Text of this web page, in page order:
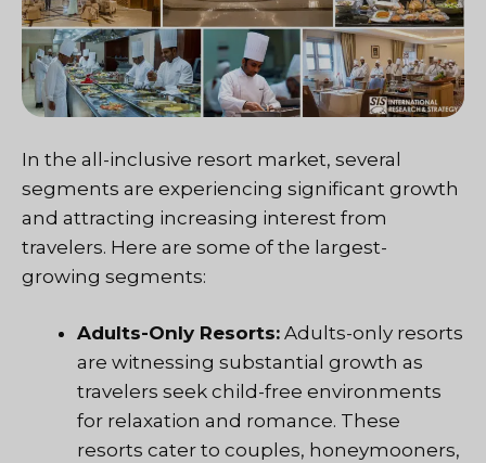
In the all-inclusive resort market, several
segments are experiencing significant growth
and attracting increasing interest from
travelers. Here are some of the largest-
growing segments:
Adults-Only Resorts: Adults-only resorts
are witnessing substantial growth as
travelers seek child-free environments
for relaxation and romance. These
resorts cater to couples, honeymooners,